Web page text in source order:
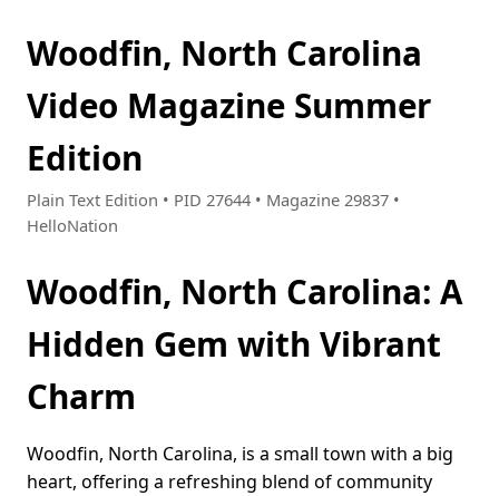
Woodfin, North Carolina
Video Magazine Summer
Edition
Plain Text Edition • PID 27644 • Magazine 29837 •
HelloNation
Woodfin, North Carolina: A
Hidden Gem with Vibrant
Charm
Woodfin, North Carolina, is a small town with a big
heart, offering a refreshing blend of community